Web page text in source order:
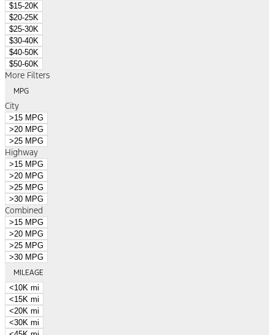
$15-20K
$20-25K
$25-30K
$30-40K
$40-50K
$50-60K
More Filters
MPG
City
>15 MPG
>20 MPG
>25 MPG
Highway
>15 MPG
>20 MPG
>25 MPG
>30 MPG
Combined
>15 MPG
>20 MPG
>25 MPG
>30 MPG
MILEAGE
<10K mi
<15K mi
<20K mi
<30K mi